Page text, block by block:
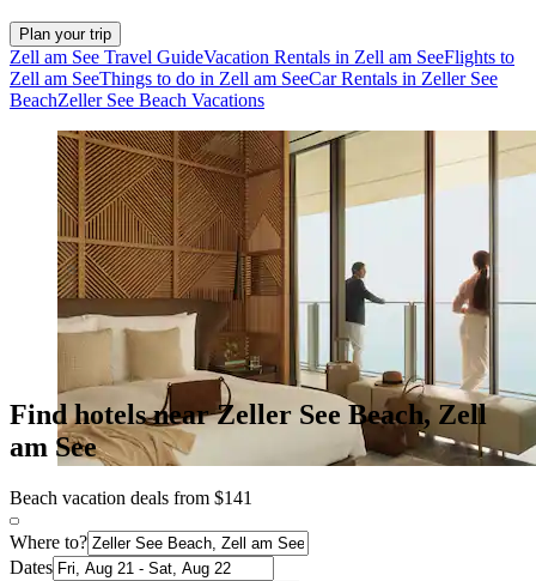
Plan your trip
Zell am See Travel GuideVacation Rentals in Zell am SeeFlights to
Zell am SeeThings to do in Zell am SeeCar Rentals in Zeller See
BeachZeller See Beach Vacations
Find hotels near Zeller See Beach, Zell
am See
Beach vacation deals from $141
Where to?
Dates